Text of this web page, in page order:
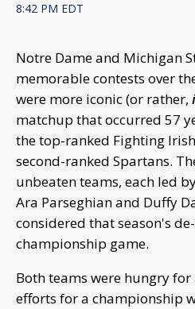
8:42 PM EDT
Notre Dame and Michigan
memorable contests over
were more iconic (or rather,
matchup that occurred 57
the top-ranked Fighting
second-ranked Spartans.
unbeaten teams, each led
Ara Parseghian and Duffy
considered that season's
championship game.
Both teams were hungry
efforts for a championship